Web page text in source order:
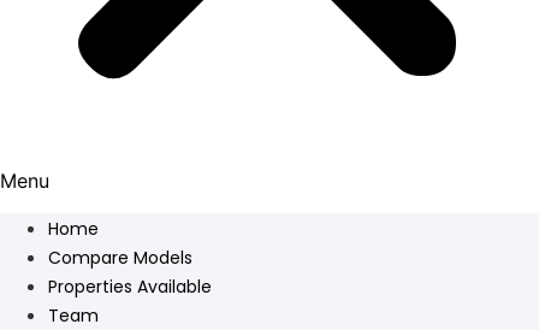
Menu
Home
Compare Models
Properties Available
Team